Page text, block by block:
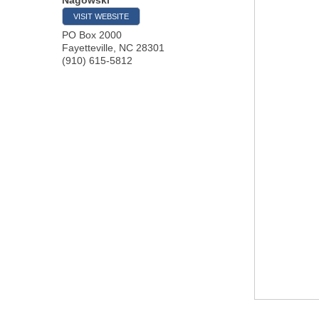
VISIT WEBSITE
PO Box 2000
Fayetteville
NC 28301
(910) 615-5812